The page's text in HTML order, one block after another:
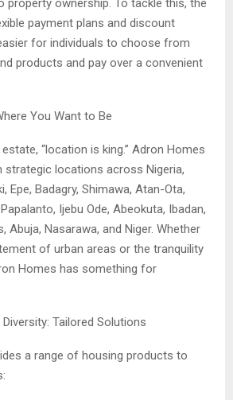
payment plans and discount
for individuals to choose from
products and pay over a convenient
You Want to Be
“location is king.” Adron Homes
locations across Nigeria,
Epe, Badagry, Shimawa, Atan-Ota,
Ijebu Ode, Abeokuta, Ibadan,
Abuja, Nasarawa, and Niger. Whether
of urban areas or the tranquility
Homes has something for
Tailored Solutions
a range of housing products to